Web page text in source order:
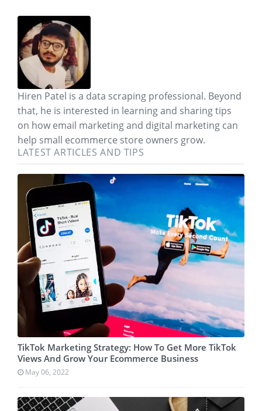
Hiren Patel is a data scraping professional. Beyond
that, he is interested in learning and sharing tips
on how email marketing and digital marketing can
help small ecommerce store owners grow.
LATEST ARTICLES AND TIPS
TikTok Marketing Strategy: How To Get More TikTok
Views And Grow Your Ecommerce Business
May 06, 2022